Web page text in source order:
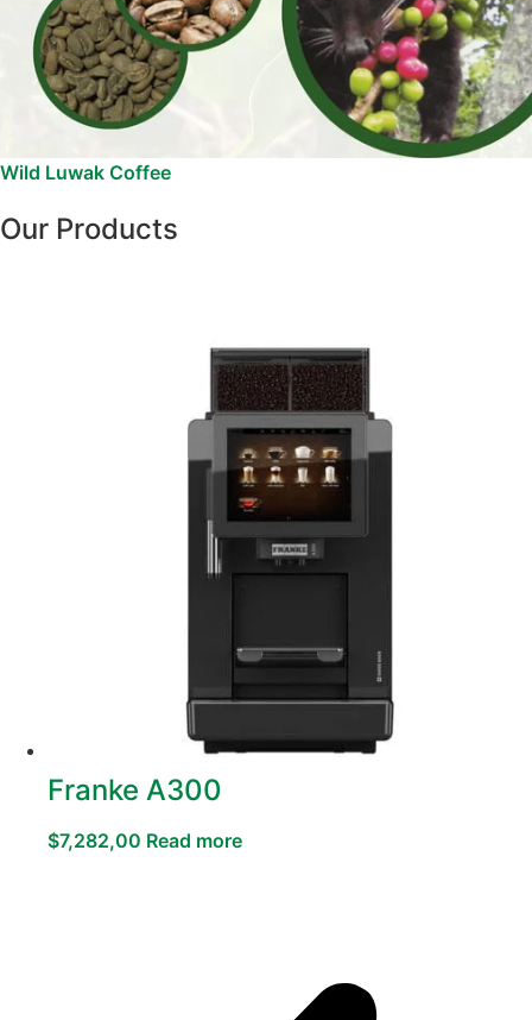
Wild Luwak Coffee
Our Products
Franke A300
$7,282,00 Read more